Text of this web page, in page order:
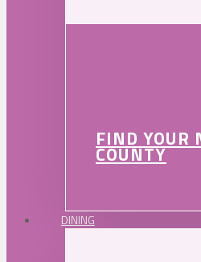
FIND YOUR
COUNTY
DINING